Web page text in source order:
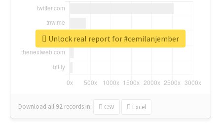
Download all 92 records in: CSV Excel
Unlock real report for #cemilanjember